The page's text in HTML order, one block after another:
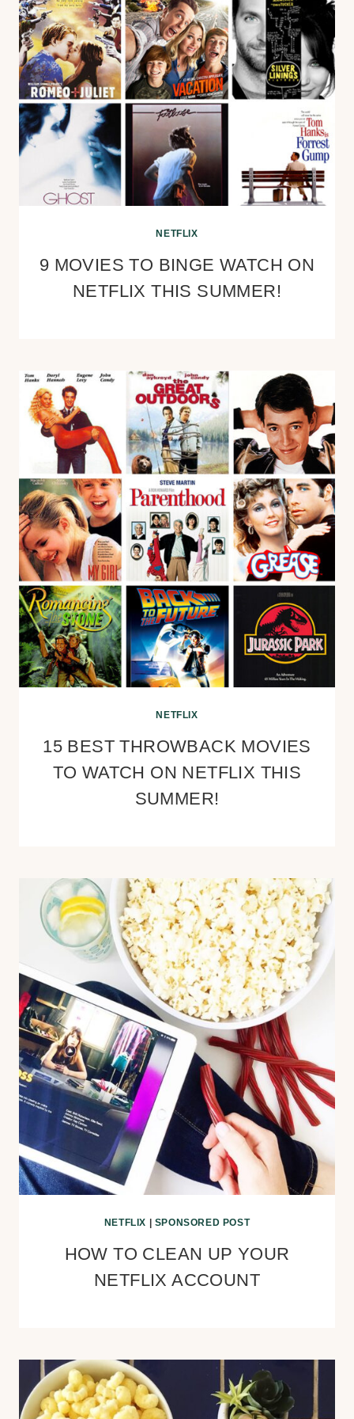
NETFLIX
9 MOVIES TO BINGE WATCH ON
NETFLIX THIS SUMMER!
NETFLIX
15 BEST THROWBACK MOVIES
TO WATCH ON NETFLIX THIS
SUMMER!
NETFLIX SPONSORED POST
HOW TO CLEAN UP YOUR
NETFLIX ACCOUNT